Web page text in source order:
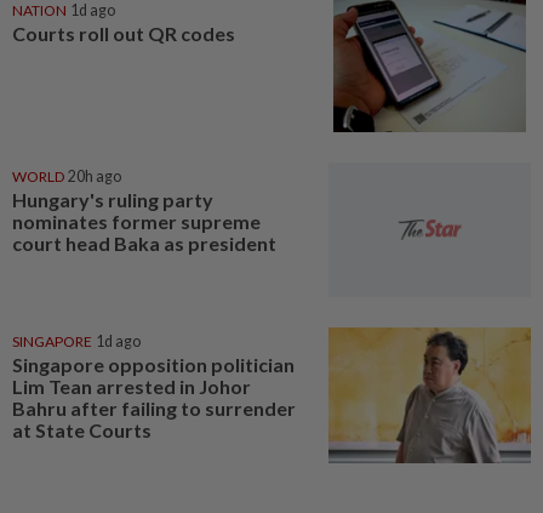
NATION 1d ago
Courts roll out QR codes
WORLD 20h ago
Hungary's ruling party
nominates former supreme
court head Baka as president
SINGAPORE 1d ago
Singapore opposition politician
Lim Tean arrested in Johor
Bahru after failing to surrender
at State Courts